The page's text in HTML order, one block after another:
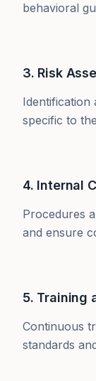
behavioral
3. Risk
Identification
specific to
4. Internal
Procedures
and ensure
5. Training
Continuous
standards